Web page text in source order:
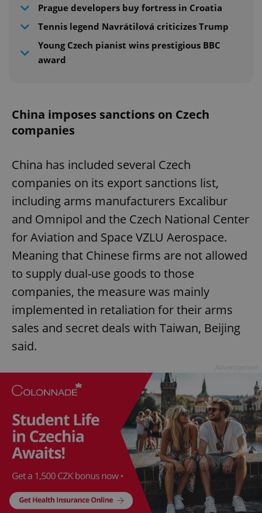
Prague developers buy fortress in Croatia
Tennis legend Navrátilová criticizes Trump
Young Czech pianist wins prestigious BBC
award
China imposes sanctions on Czech
companies
China has included several Czech
companies on its export sanctions list,
including arms manufacturers Excalibur
and Omnipol and the Czech National Center
for Aviation and Space VZLU Aerospace.
Meaning that Chinese firms are not allowed
to supply dual-use goods to those
companies, the measure was mainly
implemented in retaliation for their arms
sales and secret deals with Taiwan, Beijing
said.